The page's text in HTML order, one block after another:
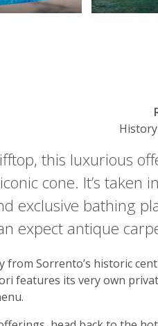
this luxurious
cone. It’s
exclusive bathing
expect antique
from Sorrento’s historic
features its very own